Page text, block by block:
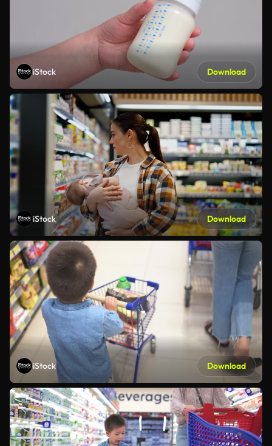
iStock Download
iStock Download
iStock Download